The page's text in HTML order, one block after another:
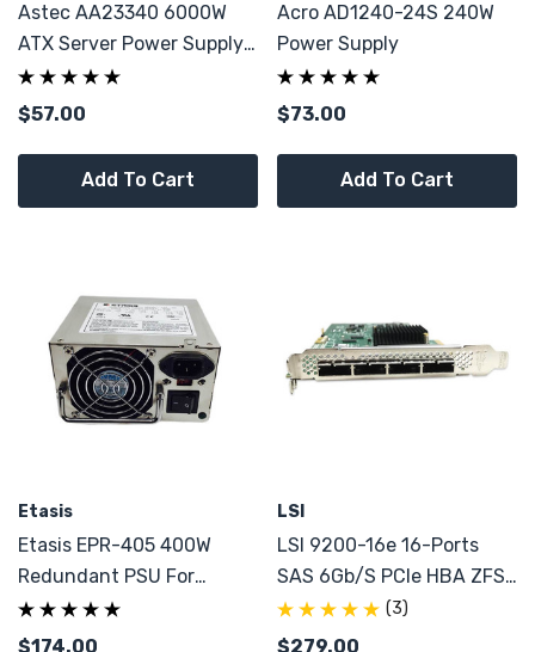
Astec AA23340 6000W
ATX Server Power Supply
For Cisco 341-0092-05
$57.00
Add To Cart
Acro AD1240-24S 240W
Power Supply
$73.00
Add To Cart
Etasis
Etasis EPR-405 400W
Redundant PSU For
Aglient E7300C Case
Chassis System
$174.00
LSI
LSI 9200-16e 16-Ports
SAS 6Gb/s PCIe HBA ZFS
JBOD External IT-Mode
CONTROLLER
(3)
$279.00